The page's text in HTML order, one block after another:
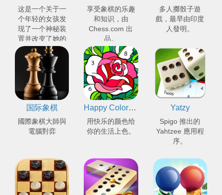
这是一个关于一
个年轻的女孩发
现了一个神秘装
置并改变了她的
世界的冒险故
事。
享受象棋的乐趣
和知识，由
Chess.com 出
品。
多人擲骰子遊
戲，最早由印度
人發明。
国际象棋
國際象棋大師與
電腦對弈
Happy Color™ - 数字填色
用快乐的颜色给
你的生活上色。
Yatzy
Spigo 推出的
Yahtzee 應用程
序。